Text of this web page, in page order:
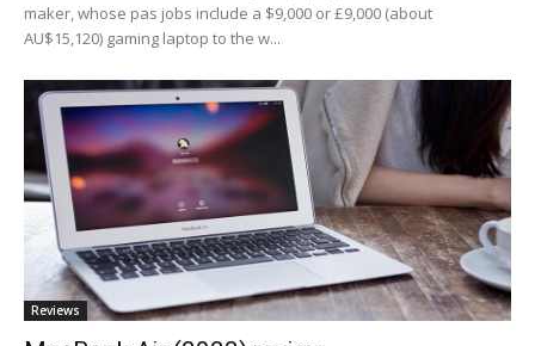
maker, whose pas jobs include a $9,000 or £9,000 (about
AU$15,120) gaming laptop to the w...
Reviews